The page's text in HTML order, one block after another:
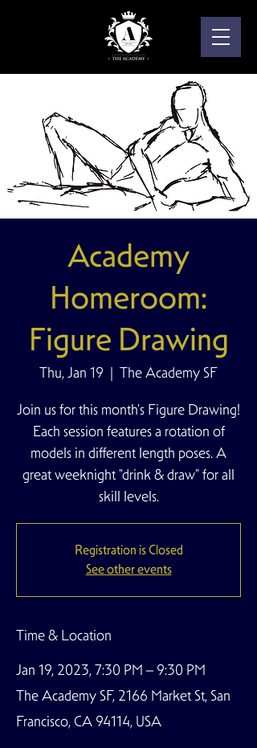
Academy
Homeroom:
Figure Drawing
Thu, Jan 19
  |
The Academy SF
Join us for this month's Figure Drawing!
Each session features a rotation of
models in different length poses. A
great weeknight "drink & draw" for all
skill levels.
Registration is Closed
See other events
Time & Location
Jan 19, 2023, 7:30 PM – 9:30 PM
The Academy SF, 2166 Market St, San
Francisco, CA 94114, USA